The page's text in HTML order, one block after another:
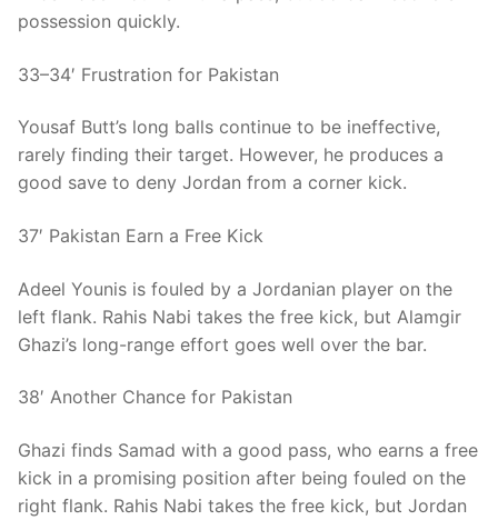
possession quickly.
33–34′ Frustration for Pakistan
Yousaf Butt’s long balls continue to be ineffective,
rarely finding their target. However, he produces a
good save to deny Jordan from a corner kick.
37′ Pakistan Earn a Free Kick
Adeel Younis is fouled by a Jordanian player on the
left flank. Rahis Nabi takes the free kick, but Alamgir
Ghazi’s long-range effort goes well over the bar.
38′ Another Chance for Pakistan
Ghazi finds Samad with a good pass, who earns a free
kick in a promising position after being fouled on the
right flank. Rahis Nabi takes the free kick, but Jordan